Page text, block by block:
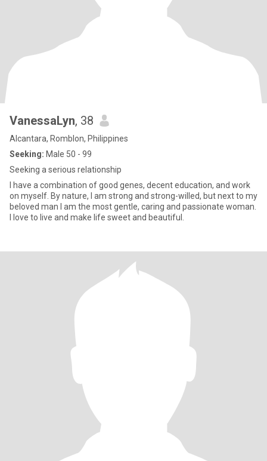
VanessaLyn, 38
Alcantara, Romblon, Philippines
Seeking: Male 50 - 99
Seeking a serious relationship
I have a combination of good genes, decent education, and work
on myself. By nature, I am strong and strong-willed, but next to my
beloved man I am the most gentle, caring and passionate woman.
I love to live and make life sweet and beautiful.